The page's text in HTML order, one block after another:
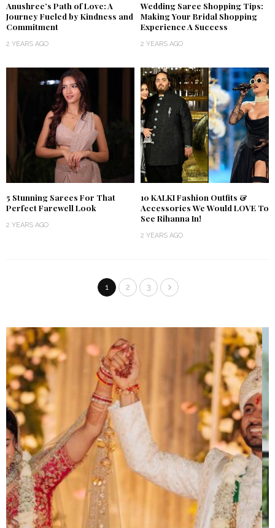
Anushree’s Path of Love: A
Journey Fueled by Kindness and
Commitment
2 YEARS AGO
Wedding Saree Shopping Tips:
Making Your Bridal Shopping
Experience A Success
2 YEARS AGO
5 Stunning Sarees For That
Perfect Farewell Look
2 YEARS AGO
10 KALKI Fashion Outfits &
Accessories We Would LOVE To
See Rihanna In!
2 YEARS AGO
1 2 3